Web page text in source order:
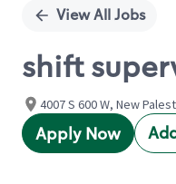
View All Jobs
shift
4007 S 600 W, New
Apply Now